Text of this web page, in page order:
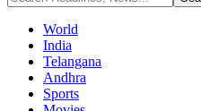
World
India
Telangana
Andhra
Sports